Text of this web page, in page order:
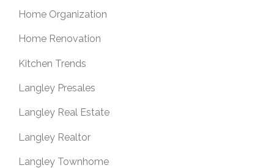
Home Organization
Home Renovation
Kitchen Trends
Langley Presales
Langley Real Estate
Langley Realtor
Langley Townhome